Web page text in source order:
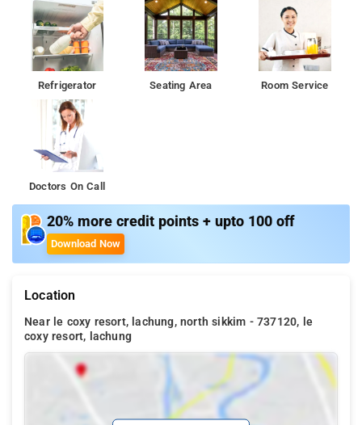
Refrigerator Seating Area Room Service
Doctors On Call
20% more credit points + upto 100 off
Download Now
Location
Near le coxy resort, lachung, north sikkim - 737120, le
coxy resort, lachung